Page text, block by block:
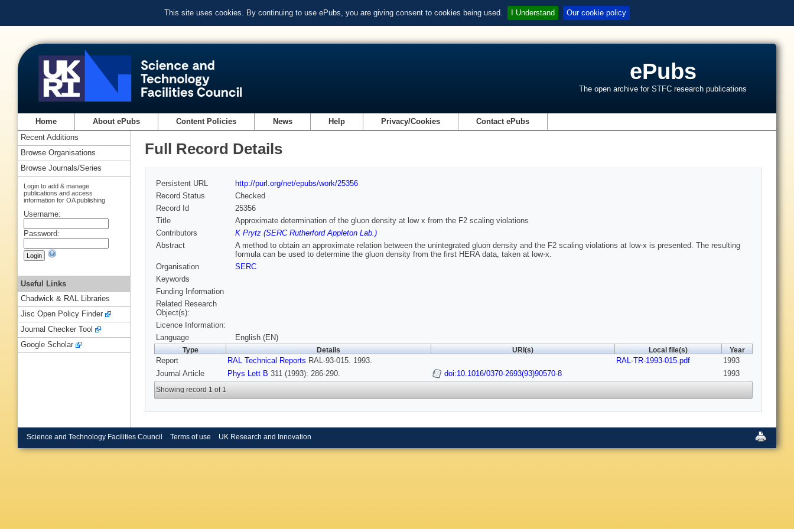
This site uses cookies. By continuing to use ePubs, you are giving consent to cookies being used. I Understand Our cookie policy
ePubs
The open archive for STFC research publications
Home About ePubs Content Policies News Help Privacy/Cookies Contact ePubs
Full Record Details
Persistent URL
http://purl.org/net/epubs/work/25356
Record Status
Checked
Record Id
25356
Title
Approximate determination of the gluon density at low x from the F2 scaling violations
Contributors
K Prytz (SERC Rutherford Appleton Lab.)
Abstract
A method to obtain an approximate relation between the unintegrated gluon density and the F2 scaling violations at low-x is presented. The resulting
formula can be used to determine the gluon density from the first HERA data, taken at low-x.
Organisation
SERC
Keywords
Funding Information
Related Research
Object(s):
Licence Information:
Language
English (EN)
Type Details URI(s) Local file(s) Year
Report RAL Technical Reports RAL-93-015. 1993. RAL-TR-1993-015.pdf
1993
Journal Article
Phys Lett B 311 (1993): 286-290. doi:10.1016/0370-2693(93)90570-8 1993
Showing record 1 of 1
Recent Additions
Browse Organisations
Browse Journals/Series
Login to add & manage
publications and access
information for OA publishing
Username:
Password:
Useful Links
Chadwick & RAL Libraries
Jisc Open Policy Finder
Journal Checker Tool
Google Scholar
Science and Technology Facilities Council Terms of use UK Research and Innovation